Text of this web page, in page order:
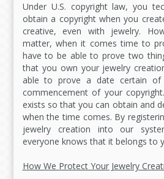
Under U.S. copyright law, you
obtain a copyright when you
creative, even with jewelry.
matter, when it comes time to
have to be able to prove two
that you own your jewelry
able to prove a date certain
commencement of your
exists so that you can obtain and
when the time comes. By
jewelry creation into our
everyone knows that it belongs to
How We Protect Your Jewelry